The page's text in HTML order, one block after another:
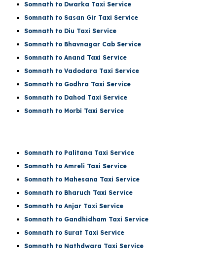
Somnath to Dwarka Taxi Service
Somnath to Sasan Gir Taxi Service
Somnath to Diu Taxi Service
Somnath to Bhavnagar Cab Service
Somnath to Anand Taxi Service
Somnath to Vadodara Taxi Service
Somnath to Godhra Taxi Service
Somnath to Dahod Taxi Service
Somnath to Morbi Taxi Service
Somnath to Palitana Taxi Service
Somnath to Amreli Taxi Service
Somnath to Mahesana Taxi Service
Somnath to Bharuch Taxi Service
Somnath to Anjar Taxi Service
Somnath to Gandhidham Taxi Service
Somnath to Surat Taxi Service
Somnath to Nathdwara Taxi Service